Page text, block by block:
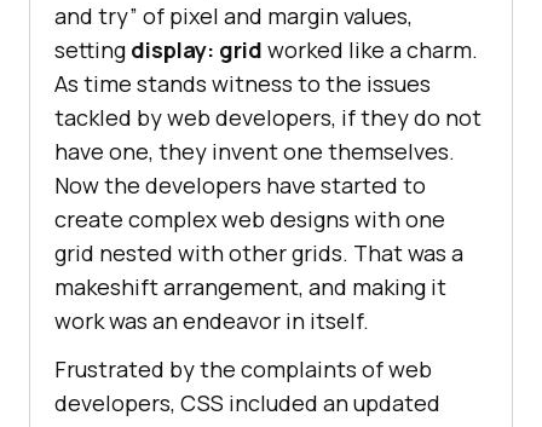
and try” of pixel and margin values,
setting display: grid worked like a charm.
As time stands witness to the issues
tackled by web developers, if they do not
have one, they invent one themselves.
Now the developers have started to
create complex web designs with one
grid nested with other grids. That was a
makeshift arrangement, and making it
work was an endeavor in itself.
Frustrated by the complaints of web
developers, CSS included an updated